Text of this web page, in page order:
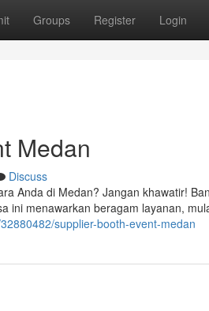
Groups Register Login
Medan
Discuss
Anda di Medan? Jangan khawatir!
ini menawarkan beragam layanan,
supplier-booth-event-medan